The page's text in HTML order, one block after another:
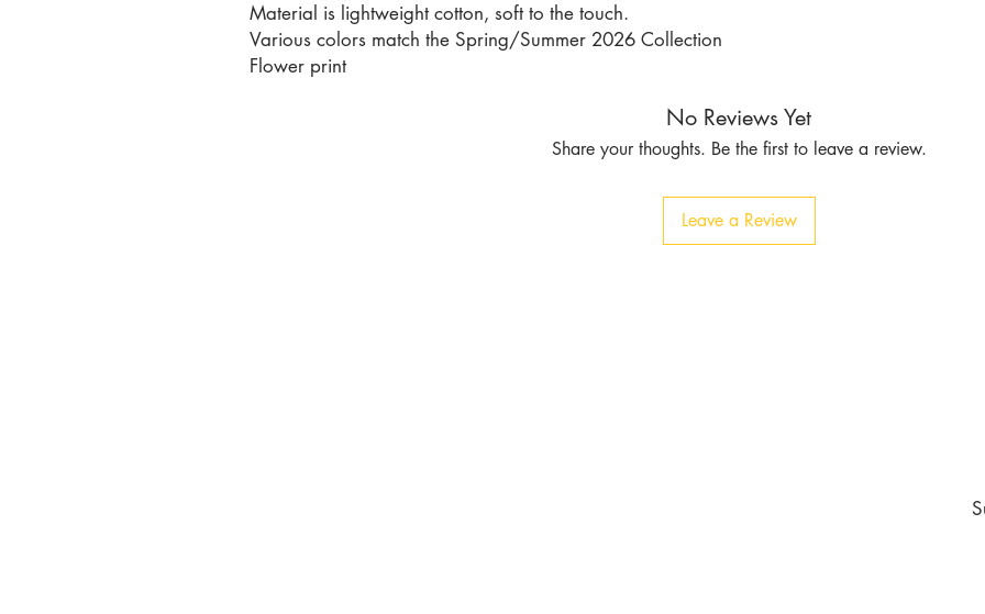
Material is lightweight cotton, soft to the touch.
Various colors match the Spring/Summer 2026 Collection
Flower print
No Reviews Yet
Share your thoughts. Be the first to leave a review.
Leave a Review